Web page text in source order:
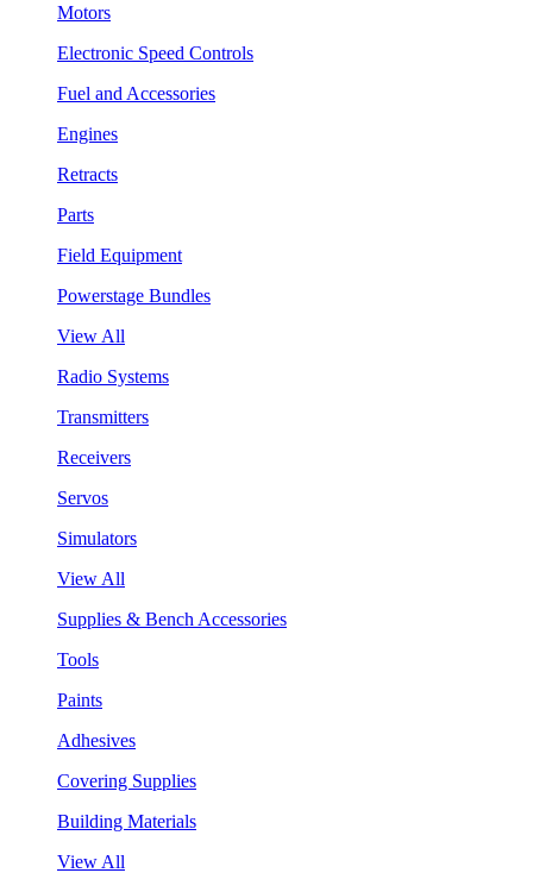
Motors
Electronic Speed Controls
Fuel and Accessories
Engines
Retracts
Parts
Field Equipment
Powerstage Bundles
View All
Radio Systems
Transmitters
Receivers
Servos
Simulators
View All
Supplies & Bench Accessories
Tools
Paints
Adhesives
Covering Supplies
Building Materials
View All